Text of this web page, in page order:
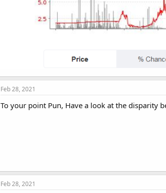
Feb 28, 2021
To your point Pun, Have a look at the disparity
Feb 28, 2021